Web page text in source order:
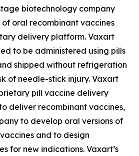
biotechnology company
oral recombinant vaccines
delivery platform. Vaxart
to be administered using pills
shipped without refrigeration
of needle-stick injury. Vaxart
pill vaccine delivery
deliver recombinant vaccines,
to develop oral versions of
and to design
for new indications. Vaxart’s